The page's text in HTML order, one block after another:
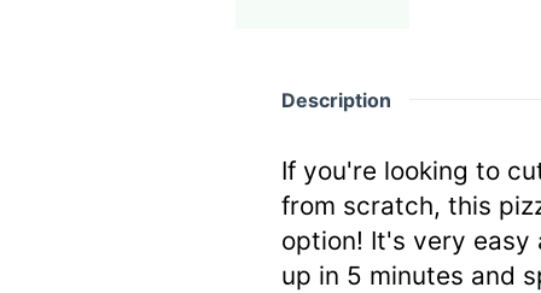
Description
If you're looking to
from scratch, this
option! It's very
up in 5 minutes and